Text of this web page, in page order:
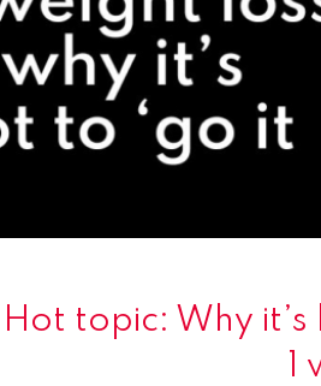
Hot topic: Why